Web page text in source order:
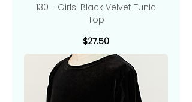
130 - Girls' Black Velvet Tunic
Top
Price
$27.50